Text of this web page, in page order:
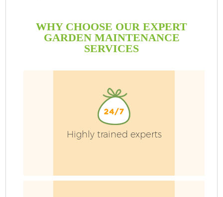
WHY CHOOSE OUR EXPERT
GARDEN MAINTENANCE
SERVICES
Highly trained experts